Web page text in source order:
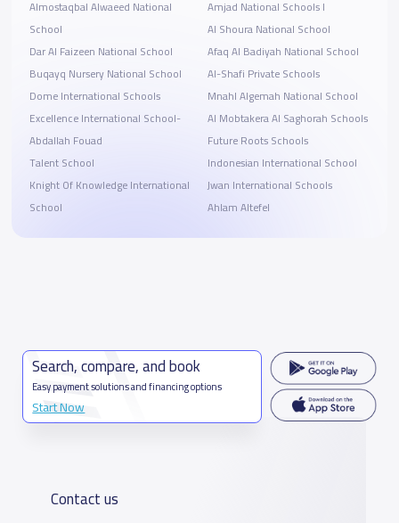
Almostaqbal Alwaeed National
School
Dar Al Faizeen National School
Buqayq Nursery National School
Dome International Schools
Excellence International School-
Abdallah Fouad
Talent School
Knight Of Knowledge International
School
Amjad National Schools I
Al Shoura National School
Afaq Al Badiyah National School
Al-Shafi Private Schools
Mnahl Algemah National School
Al Mobtakera Al Saghorah Schools
Future Roots Schools
Indonesian International School
Jwan International Schools
Ahlam Altefel
Search, compare, and book
Easy payment solutions and financing options
Start Now
Contact us